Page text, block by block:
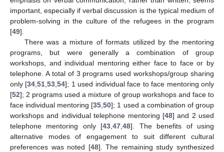
important, especially if verbal discussion is the typical medium of
problem-solving in the culture of the refugees in the program
[49].
There was a mixture of formats utilized by the mentoring
programs, but were generally a combination of group
workshops, and individual mentoring either face to face or by
telephone. A total of 3 programs used workshops/group sharing
only [34 ,51 ,53 ,54]; 1 used individual face to face mentoring only
[52]; 2 programs used a mixture of group workshops and face to
face individual mentoring [35 ,50]; 1 used a combination of group
workshops and individual telephone mentoring [48] and 2 used
telephone mentoring only [43 ,47 ,48]. The benefits of using
alternative modes of engagement to suit different cultural
preferences was noted [48]. The remaining study synthesized